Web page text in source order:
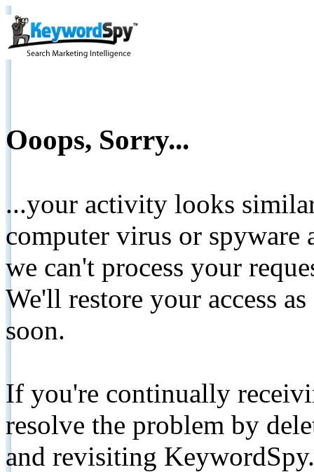
Ooops, Sorry...
...your activity looks
computer virus or spyware
we can't process your
We'll restore your access
soon.
If you're continually
resolve the problem by
and revisiting